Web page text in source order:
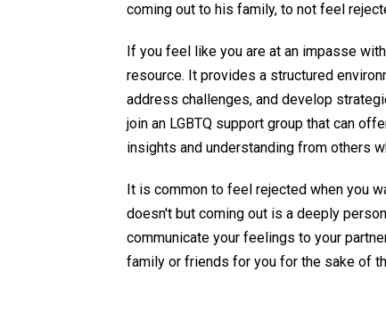
coming out to his family, to not feel
If you feel like you are at an impasse
resource. It provides a structured
address challenges, and develop
join an LGBTQ support group that can
insights and understanding from others
It is common to feel rejected when you
doesn't but coming out is a deeply
communicate your feelings to your
family or friends for you for the sake of